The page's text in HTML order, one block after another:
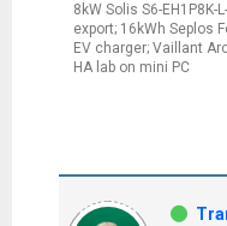
8kW Solis S6-EH1P8K-
export; 16kWh Seplos
EV charger; Vaillant
HA lab on mini PC